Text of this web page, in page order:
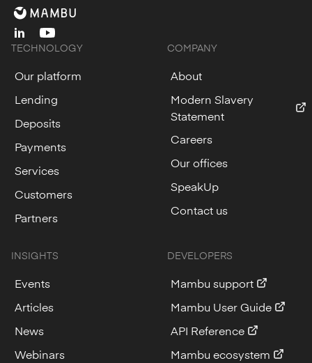
linkedinyoutube
TECHNOLOGY
Our platform
Lending
Deposits
Payments
Services
Customers
Partners
COMPANY
About
Modern Slavery
Statement
Careers
Our offices
SpeakUp
Contact us
INSIGHTS
Events
Articles
News
Webinars
DEVELOPERS
Mambu support
Mambu User Guide
API Reference
Mambu ecosystem